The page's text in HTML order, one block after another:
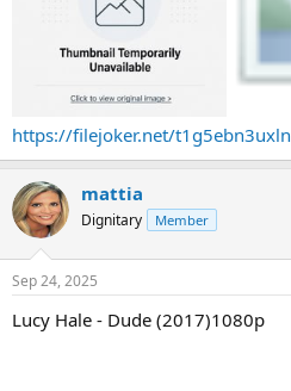
https://filejoker.net/t1g5ebn3uxln
mattia
Dignitary Member
Sep 24, 2025
Lucy Hale - Dude (2017)1080p